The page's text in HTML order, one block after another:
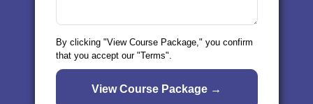
By clicking "View Course Package," you confirm
that you accept our "Terms".